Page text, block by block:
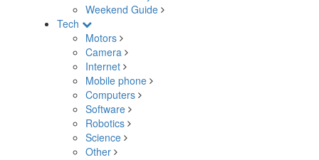
Weekend Guide
Tech
Motors
Camera
Internet
Mobile phone
Computers
Software
Robotics
Science
Other